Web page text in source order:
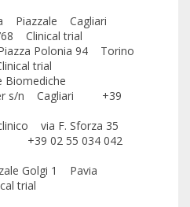
Piazzale Cagliari
Clinical trial
Polonia 94 Torino
trial
s/n Cagliari +39
via F. Sforza 35
+39 02 55 034 042
Golgi 1 Pavia
trial